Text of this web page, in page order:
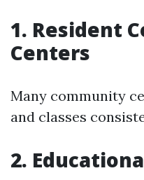
1. Resident
Centers
Many community
and classes
2.